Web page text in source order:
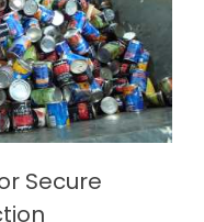
Secure